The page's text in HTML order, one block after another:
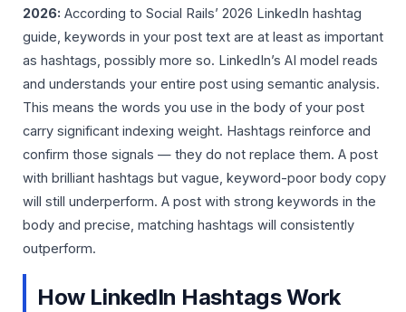
2026: According to Social Rails’ 2026 LinkedIn hashtag
guide, keywords in your post text are at least as important
as hashtags, possibly more so. LinkedIn’s AI model reads
and understands your entire post using semantic analysis.
This means the words you use in the body of your post
carry significant indexing weight. Hashtags reinforce and
confirm those signals — they do not replace them. A post
with brilliant hashtags but vague, keyword-poor body copy
will still underperform. A post with strong keywords in the
body and precise, matching hashtags will consistently
outperform.
How LinkedIn Hashtags Work